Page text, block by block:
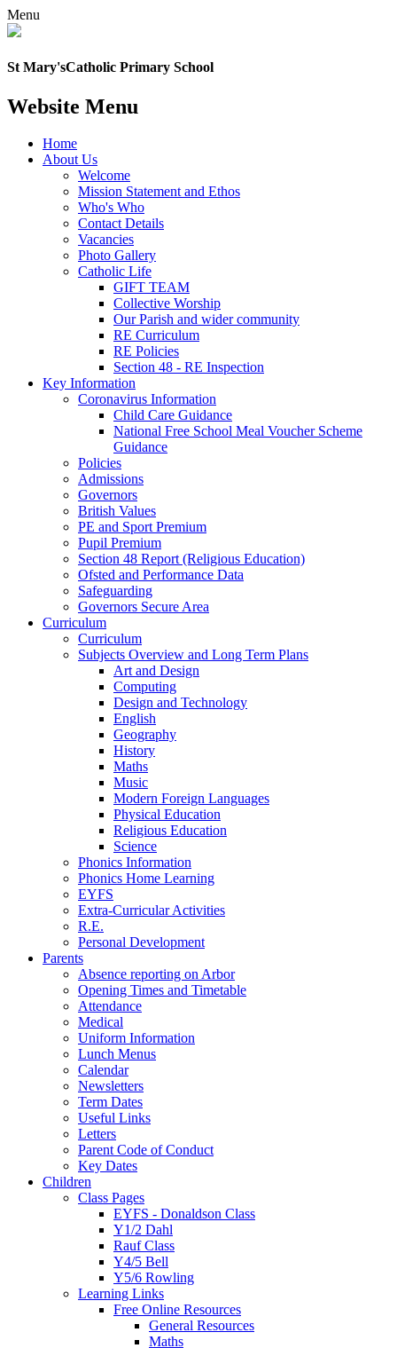
Menu
St Mary'sCatholic Primary School
Website Menu
Home
About Us
Welcome
Mission Statement and Ethos
Who's Who
Contact Details
Vacancies
Photo Gallery
Catholic Life
GIFT TEAM
Collective Worship
Our Parish and wider community
RE Curriculum
RE Policies
Section 48 - RE Inspection
Key Information
Coronavirus Information
Child Care Guidance
National Free School Meal Voucher Scheme
Guidance
Policies
Admissions
Governors
British Values
PE and Sport Premium
Pupil Premium
Section 48 Report (Religious Education)
Ofsted and Performance Data
Safeguarding
Governors Secure Area
Curriculum
Curriculum
Subjects Overview and Long Term Plans
Art and Design
Computing
Design and Technology
English
Geography
History
Maths
Music
Modern Foreign Languages
Physical Education
Religious Education
Science
Phonics Information
Phonics Home Learning
EYFS
Extra-Curricular Activities
R.E.
Personal Development
Parents
Absence reporting on Arbor
Opening Times and Timetable
Attendance
Medical
Uniform Information
Lunch Menus
Calendar
Newsletters
Term Dates
Useful Links
Letters
Parent Code of Conduct
Key Dates
Children
Class Pages
EYFS - Donaldson Class
Y1/2 Dahl
Rauf Class
Y4/5 Bell
Y5/6 Rowling
Learning Links
Free Online Resources
General Resources
Maths